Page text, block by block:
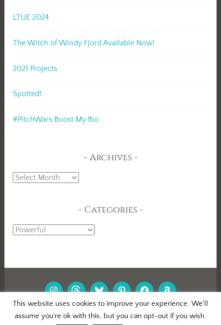
LTUE 2024
The Witch of Windy Fjord Available Now!
2021 Projects
Spotted!
#PitchWars Boost My Bio
Archives
Archives
Categories
Categories
INSTAGRAM
THREADS
BLUESKYPINTEREST
FACEBOOK
AMAZON
PROUDLY POWERED BY WORDPRESS |
This website uses cookies to improve your experience. We'll
assume you're ok with this, but you can opt-out if you wish.